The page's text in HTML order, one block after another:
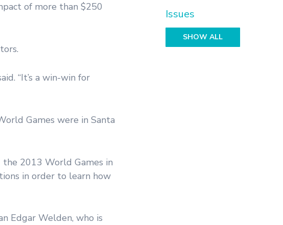
Issues
SHOW ALL
of more than $250
“It’s a win-win for
Games were in Santa
2013 World Games in
in order to learn how
Edgar Welden, who is